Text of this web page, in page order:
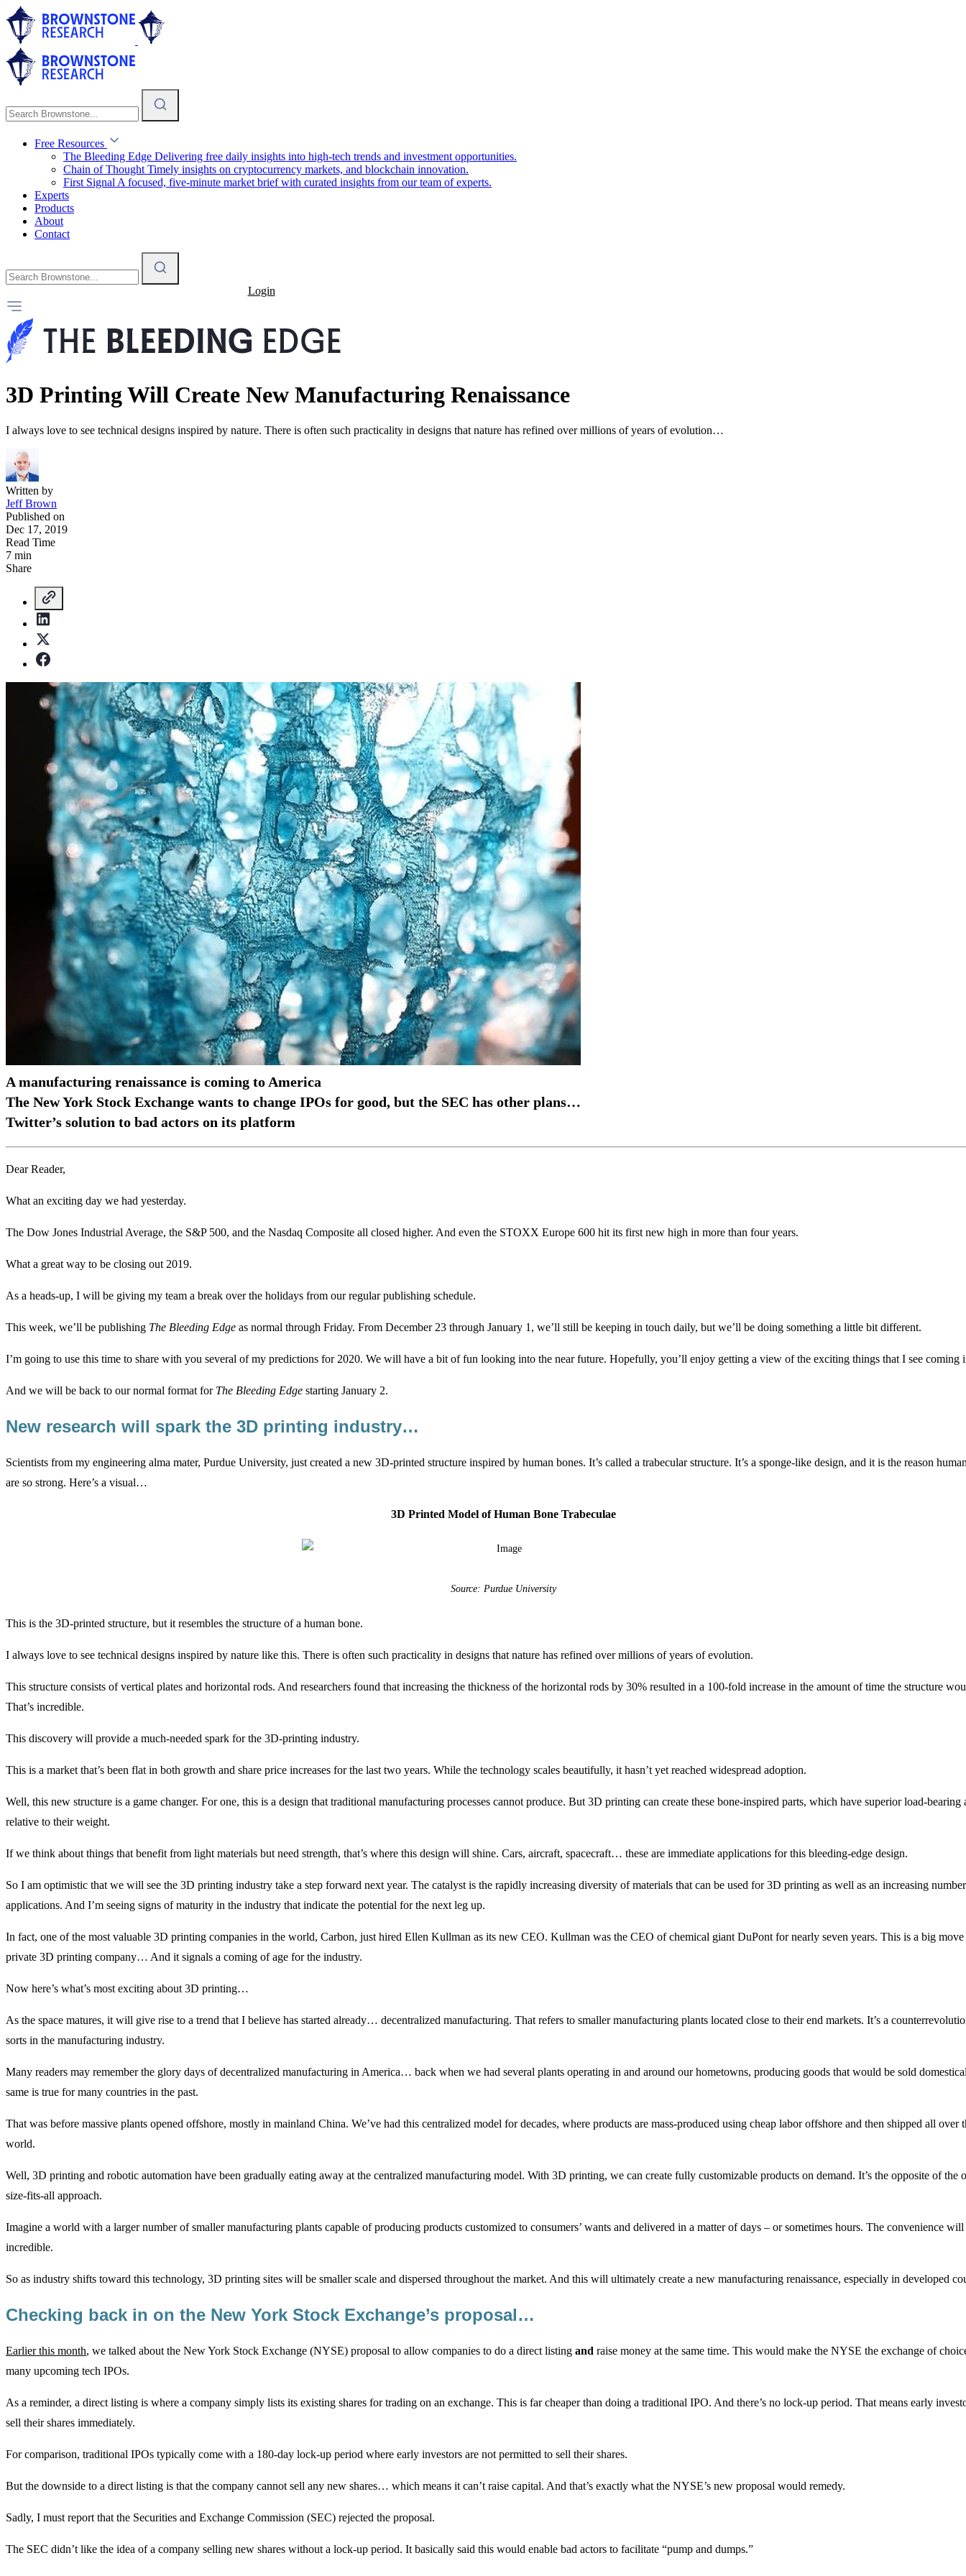
Free Resources
The Bleeding Edge Delivering free daily insights into high-tech trends and investment opportunities.
Chain of Thought Timely insights on cryptocurrency markets, and blockchain innovation.
First Signal A focused, five-minute market brief with curated insights from our team of experts.
Experts
Products
About
Contact
Login
3D Printing Will Create New Manufacturing Renaissance
I always love to see technical designs inspired by nature. There is often such practicality in designs that nature has refined over millions of years of evolution…
Written by
Jeff Brown
Published on
Dec 17, 2019
Read Time
7 min
Share
A manufacturing renaissance is coming to America
The New York Stock Exchange wants to change IPOs for good, but the SEC has other plans…
Twitter’s solution to bad actors on its platform
Dear Reader,
What an exciting day we had yesterday.
The Dow Jones Industrial Average, the S&P 500, and the Nasdaq Composite all closed higher. And even the STOXX Europe 600 hit its first new high in more than four years.
What a great way to be closing out 2019.
As a heads-up, I will be giving my team a break over the holidays from our regular publishing schedule.
This week, we’ll be publishing The Bleeding Edge as normal through Friday. From December 23 through January 1, we’ll still be keeping in touch daily, but we’ll be doing something a little bit different.
I’m going to use this time to share with you several of my predictions for 2020. We will have a bit of fun looking into the near future. Hopefully, you’ll enjoy getting a view of the exciting things that I see coming
And we will be back to our normal format for The Bleeding Edge starting January 2.
New research will spark the 3D printing industry…
Scientists from my engineering alma mater, Purdue University, just created a new 3D-printed structure inspired by human bones. It’s called a trabecular structure. It’s a sponge-like design, and it is the reason
are so strong. Here’s a visual…
3D Printed Model of Human Bone Trabeculae
Source: Purdue University
This is the 3D-printed structure, but it resembles the structure of a human bone.
I always love to see technical designs inspired by nature like this. There is often such practicality in designs that nature has refined over millions of years of evolution.
This structure consists of vertical plates and horizontal rods. And researchers found that increasing the thickness of the horizontal rods by 30% resulted in a 100-fold increase in the amount of time the structure
That’s incredible.
This discovery will provide a much-needed spark for the 3D-printing industry.
This is a market that’s been flat in both growth and share price increases for the last two years. While the technology scales beautifully, it hasn’t yet reached widespread adoption.
Well, this new structure is a game changer. For one, this is a design that traditional manufacturing processes cannot produce. But 3D printing can create these bone-inspired parts, which have superior load-bearing
relative to their weight.
If we think about things that benefit from light materials but need strength, that’s where this design will shine. Cars, aircraft, spacecraft… these are immediate applications for this bleeding-edge design.
So I am optimistic that we will see the 3D printing industry take a step forward next year. The catalyst is the rapidly increasing diversity of materials that can be used for 3D printing as well as an increasing
applications. And I’m seeing signs of maturity in the industry that indicate the potential for the next leg up.
In fact, one of the most valuable 3D printing companies in the world, Carbon, just hired Ellen Kullman as its new CEO. Kullman was the CEO of chemical giant DuPont for nearly seven years. This is a big
private 3D printing company… And it signals a coming of age for the industry.
Now here’s what’s most exciting about 3D printing…
As the space matures, it will give rise to a trend that I believe has started already… decentralized manufacturing. That refers to smaller manufacturing plants located close to their end markets. It’s a
sorts in the manufacturing industry.
Many readers may remember the glory days of decentralized manufacturing in America… back when we had several plants operating in and around our hometowns, producing goods that would be sold
same is true for many countries in the past.
That was before massive plants opened offshore, mostly in mainland China. We’ve had this centralized model for decades, where products are mass-produced using cheap labor offshore and then shipped all over
world.
Well, 3D printing and robotic automation have been gradually eating away at the centralized manufacturing model. With 3D printing, we can create fully customizable products on demand. It’s the opposite of the
size-fits-all approach.
Imagine a world with a larger number of smaller manufacturing plants capable of producing products customized to consumers’ wants and delivered in a matter of days – or sometimes hours. The convenience will
incredible.
So as industry shifts toward this technology, 3D printing sites will be smaller scale and dispersed throughout the market. And this will ultimately create a new manufacturing renaissance, especially in developed
Checking back in on the New York Stock Exchange’s proposal…
Earlier this month, we talked about the New York Stock Exchange (NYSE) proposal to allow companies to do a direct listing and raise money at the same time. This would make the NYSE the exchange of
many upcoming tech IPOs.
As a reminder, a direct listing is where a company simply lists its existing shares for trading on an exchange. This is far cheaper than doing a traditional IPO. And there’s no lock-up period. That means early
sell their shares immediately.
For comparison, traditional IPOs typically come with a 180-day lock-up period where early investors are not permitted to sell their shares.
But the downside to a direct listing is that the company cannot sell any new shares… which means it can’t raise capital. And that’s exactly what the NYSE’s new proposal would remedy.
Sadly, I must report that the Securities and Exchange Commission (SEC) rejected the proposal.
The SEC didn’t like the idea of a company selling new shares without a lock-up period. It basically said this would enable bad actors to facilitate “pump and dumps.”